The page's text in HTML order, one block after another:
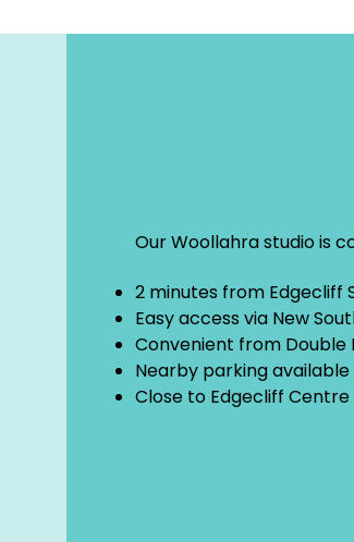
Our Woollahra studio is
2 minutes from Edgecliff
Easy access via New
Convenient from Double
Nearby parking available
Close to Edgecliff Centre